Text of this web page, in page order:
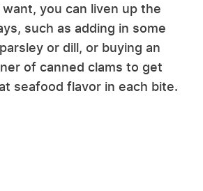
you can liven up the
such as adding in some
or dill, or buying an
of canned clams to get
seafood flavor in each bite.